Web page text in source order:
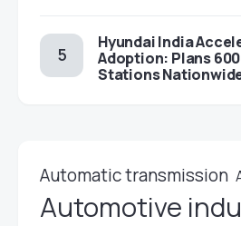
Hyundai India
Adoption: Plans
Stations
Automatic transmission
Automotive